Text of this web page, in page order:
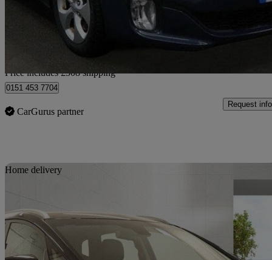
Home delivery from Bedfordshire
Price includes £508 shipping
0151 453 7704
CarGurus partner
Request info
Home delivery